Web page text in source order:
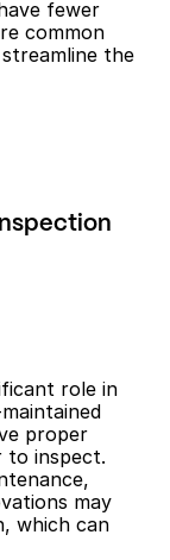
fewer
common
the
role in
proper
to inspect.
may
which can